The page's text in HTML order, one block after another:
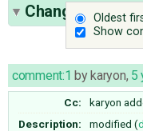
Oldest
Show
Change History
comment:1 bykaryon, 5
Cc: karyon
Description:
modified (